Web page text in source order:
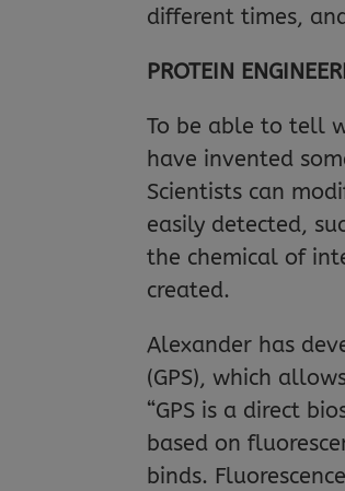
different times,
PROTEIN
To be able to tell
have invented
Scientists can
easily detected,
the chemical of
created.
Alexander has
(GPS), which
“GPS is a direct
based on
binds.